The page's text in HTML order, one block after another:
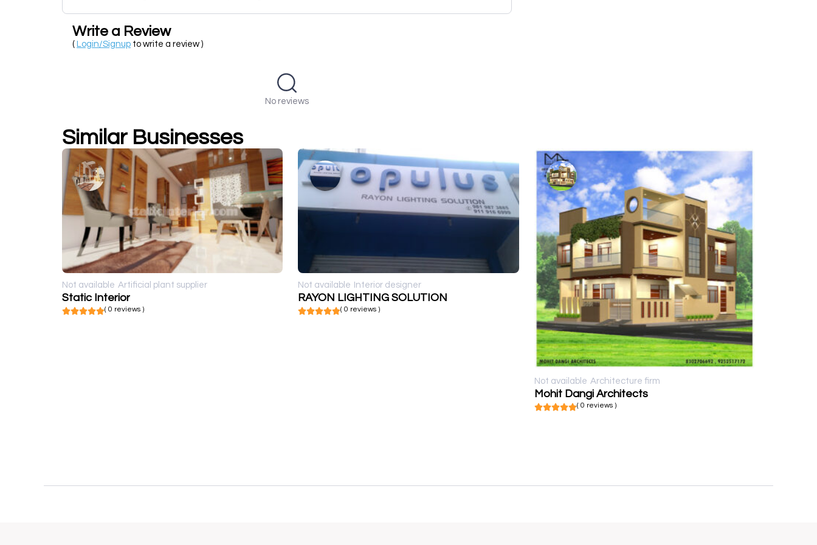
Write a Review
( Login/Signup to write a review )
No reviews
Similar Businesses
Not available Artificial plant supplier
Static Interior
( 0 reviews )
Not available Interior designer
RAYON LIGHTING SOLUTION
( 0 reviews )
Not available Architecture firm
Mohit Dangi Architects
( 0 reviews )